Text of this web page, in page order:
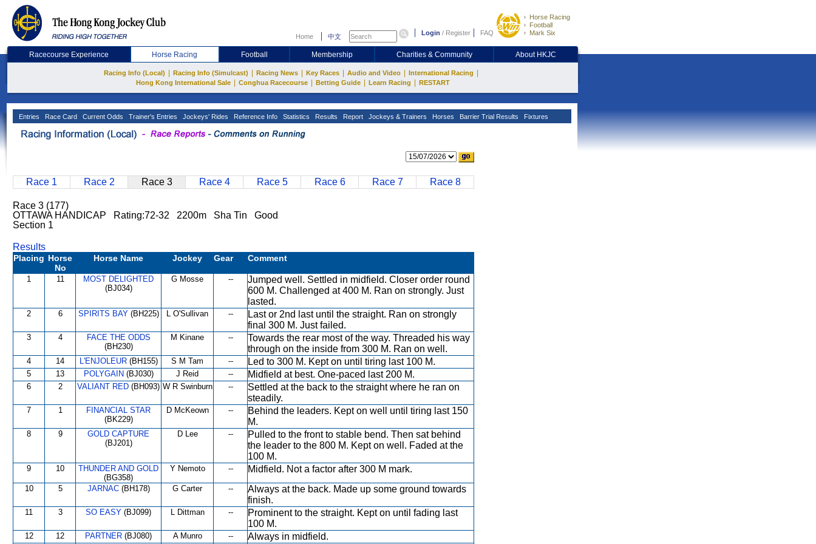
Home 中文 Login / Register FAQ
Horse Racing
Football
Mark Six
Racecourse Experience Horse Racing Football Membership Charities & Community About HKJC
Racing Info (Local) Racing Info (Simulcast) Racing News Key Races Audio and Video International Racing
Hong Kong International Sale Conghua Racecourse Betting Guide Learn Racing RESTART
Entries Race Card Current Odds Trainer's Entries Jockeys' Rides Reference Info Statistics Results Report Jockeys & Trainers Horses Barrier Trial Results Fixtures
Race 1 Race 2 Race 3 Race 4 Race 5 Race 6 Race 7 Race 8
Race 3 (177)
OTTAWA HANDICAP Rating:72-32 2200m Sha Tin Good
Section 1
Results
Placing Horse
No
Horse Name Jockey Gear Comment
1 11
MOST DELIGHTED
(BJ034)
G Mosse --
Jumped well. Settled in midfield. Closer order round
600 M. Challenged at 400 M. Ran on strongly. Just
lasted.
2 6 SPIRITS BAY(BH225) L O'Sullivan --
Last or 2nd last until the straight. Ran on strongly
final 300 M. Just failed.
3 4
FACE THE ODDS
(BH230)
M Kinane --
Towards the rear most of the way. Threaded his way
through on the inside from 300 M. Ran on well.
4 14 L'ENJOLEUR(BH155) S M Tam -- Led to 300 M. Kept on until tiring last 100 M.
5 13 POLYGAIN (BJ030) J Reid -- Midfield at best. One-paced last 200 M.
6 2 VALIANT RED (BH093) W R Swinburn --
Settled at the back to the straight where he ran on
steadily.
7 1
FINANCIAL STAR
(BK229)
D McKeown --
Behind the leaders. Kept on well until tiring last 150
M.
8 9
GOLD CAPTURE
(BJ201)
D Lee --
Pulled to the front to stable bend. Then sat behind
the leader to the 800 M. Kept on well. Faded at the
100 M.
9 10
THUNDER AND GOLD
(BG358)
Y Nemoto -- Midfield. Not a factor after 300 M mark.
10 5 JARNAC(BH178) G Carter --
Always at the back. Made up some ground towards
finish.
11 3 SO EASY (BJ099) L Dittman --
Prominent to the straight. Kept on until fading last
100 M.
12 12 PARTNER (BJ080) A Munro -- Always in midfield.